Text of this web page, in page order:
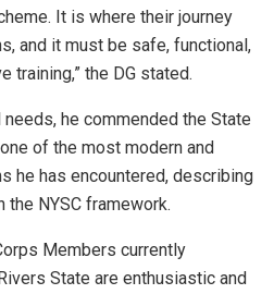
It is where their journey
and it must be safe, functional,
training,” the DG stated.
he commended the State
of the most modern and
he has encountered, describing
NYSC framework.
Members currently
State are enthusiastic and